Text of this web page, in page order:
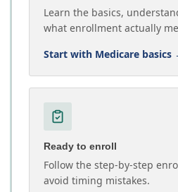
Learn the basics,
what enrollment actually
Start with Medicare basics
Ready to enroll
Follow the step-by-step
avoid timing mistakes.